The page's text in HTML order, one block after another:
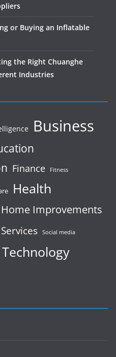
or Buying an Inflatable
the Right Chuanghe
Industries
Business
Finance Fitness
Health
Home Improvements
Services Social media
Technology